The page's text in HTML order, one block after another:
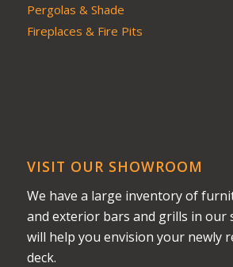
Pergolas & Shade
Fireplaces & Fire Pits
VISIT OUR SHOWROOM
We have a large inventory of
and exterior bars and grills in our
will help you envision your newly
deck.